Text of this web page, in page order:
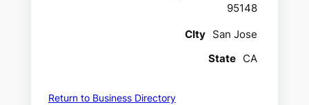
95148
CIty San Jose
State CA
Return to Business Directory